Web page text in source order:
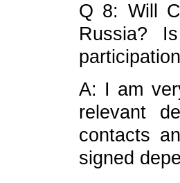
Q 8: Will
Russia?
A: I am
relevant
contacts
signed